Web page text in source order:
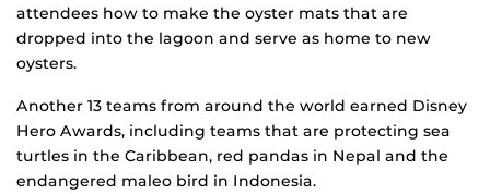
attendees how to make the oyster mats that are
dropped into the lagoon and serve as home to new
oysters.
Another 13 teams from around the world earned Disney
Hero Awards, including teams that are protecting sea
turtles in the Caribbean, red pandas in Nepal and the
endangered maleo bird in Indonesia.